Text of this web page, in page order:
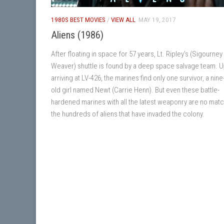
1980S BEST MOVIES / VIEW ALL MAY 19, 2017
Aliens (1986)
After floating in space for 57 years, Lt. Ripley’s (Sigourney
Weaver) shuttle is found by a deep space salvage team.
arriving at LV-426, the marines find only one survivor, a
old girl named Newt (Carrie Henn). But even these battle-
hardened marines with all the latest weaponry are no
the hundreds of aliens that have invaded the colony.